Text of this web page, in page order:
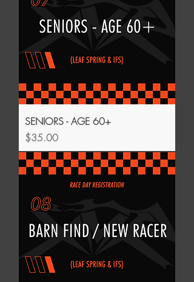
SENIORS - AGE 60+
Price
$35.00